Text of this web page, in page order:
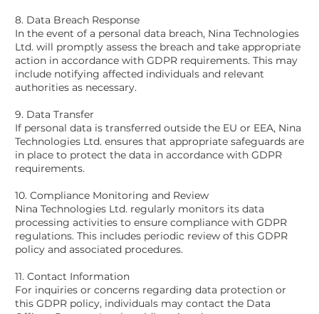
8. Data Breach Response
In the event of a personal data breach, Nina Technologies
Ltd. will promptly assess the breach and take appropriate
action in accordance with GDPR requirements. This may
include notifying affected individuals and relevant
authorities as necessary.
9. Data Transfer
If personal data is transferred outside the EU or EEA, Nina
Technologies Ltd. ensures that appropriate safeguards are
in place to protect the data in accordance with GDPR
requirements.
10. Compliance Monitoring and Review
Nina Technologies Ltd. regularly monitors its data
processing activities to ensure compliance with GDPR
regulations. This includes periodic review of this GDPR
policy and associated procedures.
11. Contact Information
For inquiries or concerns regarding data protection or
this GDPR policy, individuals may contact the Data